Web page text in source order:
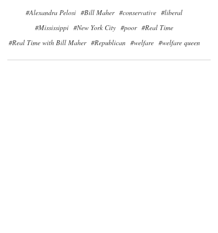
#Alexandra Pelosi #Bill Maher #conservative #liberal
#Mississippi #New York City #poor #Real Time
#Real Time with Bill Maher #Republican #welfare #welfare queen